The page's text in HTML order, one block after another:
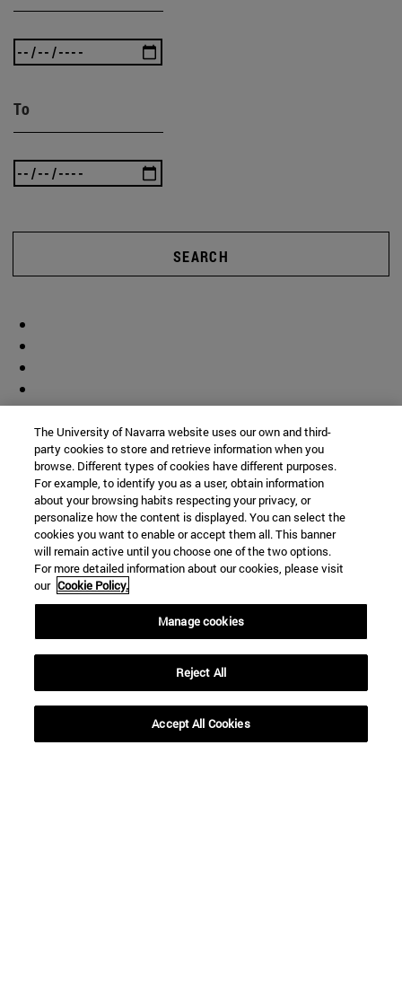
To
SEARCH
Library(opens in new window)
(opens in new window)
(opens in new window)
The University of Navarra website uses our own and third-
party cookies to store and retrieve information when you
browse. Different types of cookies have different purposes.
For example, to identify you as a user, obtain information
about your browsing habits respecting your privacy, or
personalize how the content is displayed. You can select the
cookies you want to enable or accept them all. This banner
will remain active until you choose one of the two options.
For more detailed information about our cookies, please visit
our Cookie Policy.
Manage cookies
Reject All
Accept All Cookies